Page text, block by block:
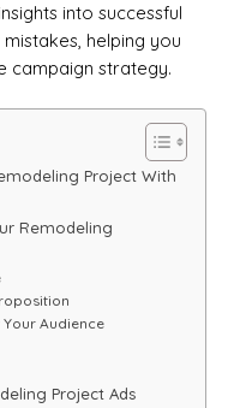
into successful
helping you
campaign strategy.
Project With
Remodeling
Audience
Project Ads